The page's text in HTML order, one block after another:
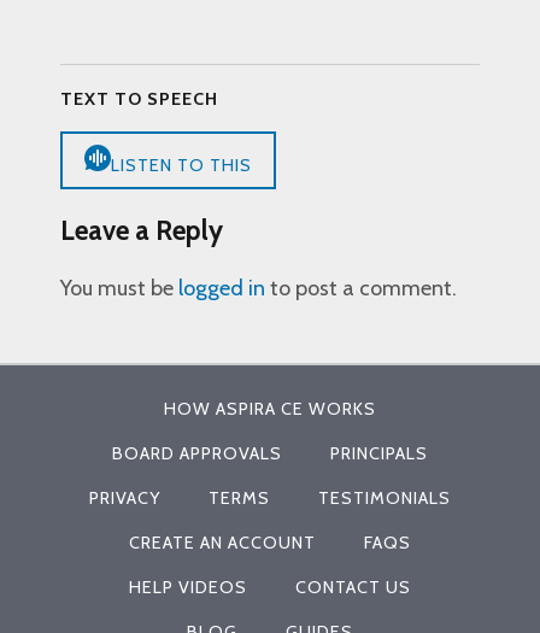
TEXT TO SPEECH
LISTEN TO THIS
Leave a Reply
You must be logged in to post a comment.
HOW ASPIRA CE WORKS
BOARD APPROVALS PRINCIPALS
PRIVACY TERMS TESTIMONIALS
CREATE AN ACCOUNT FAQS
HELP VIDEOS CONTACT US